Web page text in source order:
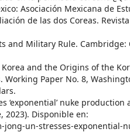
Asociación Mexicana de
de las dos Coreas.
and Military Rule.
and the Origins of the
Working Paper No. 8,
‘exponential’ nuke
2023). Disponible en:
un-stresses-exponential-